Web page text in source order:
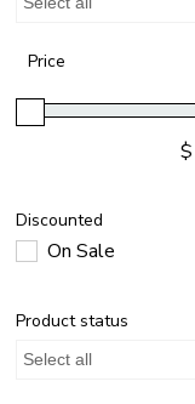
Price
$
Discounted
On Sale
Product status
Select all